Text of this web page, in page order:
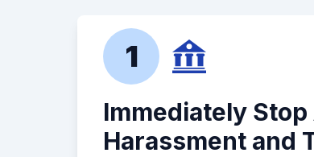
Amazing professional!
the maze that is the IRS to
outcome.
1
Immediately Stop
Harassment and